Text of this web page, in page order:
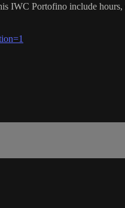
IWC Portofino include hours,